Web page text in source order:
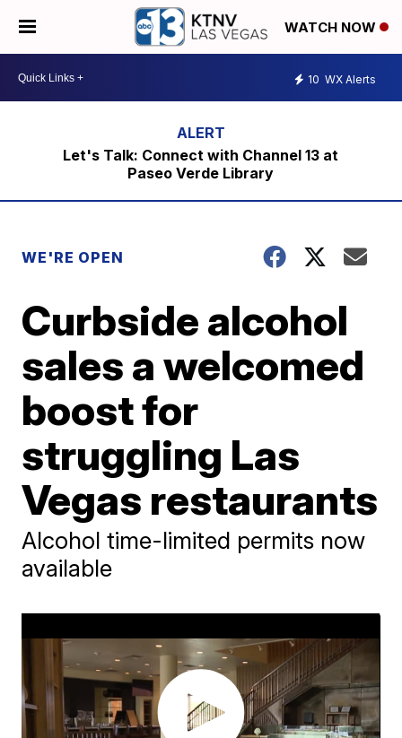
WATCH NOW
10 WX Alerts
Let's Talk: Connect with Channel 13 at
Paseo Verde Library
WE'RE OPEN
Curbside alcohol
sales a welcomed
boost for
struggling Las
Vegas restaurants
Alcohol time-limited permits now
available